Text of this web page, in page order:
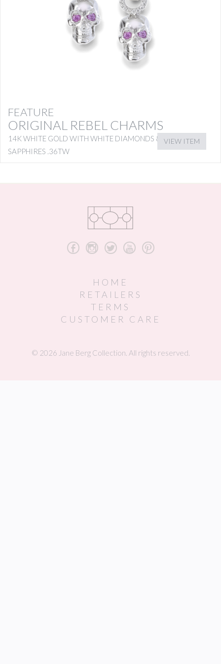
FEATURE
ORIGINAL REBEL CHARMS
14K WHITE GOLD WITH WHITE DIAMONDS & PINK
SAPPHIRES .36TW
VIEW ITEM
b x a r d
HOME
RETAILERS
TERMS
CUSTOMER CARE
© 2026 Jane Berg Collection. All rights reserved.